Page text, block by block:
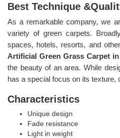
Best Technique
As a remarkable company, we
variety of green carpets.
spaces, hotels, resorts, and
Artificial Green Grass Carpet
the beauty of an area. While
has a special focus on its texture,
Characteristics
Unique design
Fade resistance
Light in weight